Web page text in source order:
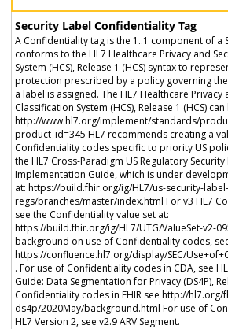
Security Label Confidentiality Tag
A Confidentiality tag is the 1..1 component of a
conforms to the HL7 Healthcare Privacy and
System (HCS), Release 1 (HCS) syntax to
protection prescribed by a policy governing
a label is assigned. The HL7 Healthcare Privacy
Classification System (HCS), Release 1 (HCS)
http://www.hl7.org/implement/standards/
product_id=345 HL7 recommends creating a
Confidentiality codes specific to priority US
the HL7 Cross-Paradigm US Regulatory
Implementation Guide, which is under
at: https://build.fhir.org/ig/HL7/us-security-label-
regs/branches/master/index.html For v3 HL7
see the Confidentiality value set at:
https://build.fhir.org/ig/HL7/UTG/ValueSet-v2-
background on use of Confidentiality codes,
https://confluence.hl7.org/display/SEC/
. For use of Confidentiality codes in CDA, see
Guide: Data Segmentation for Privacy (DS4P),
Confidentiality codes in FHIR see http://
ds4p/2020May/background.html For use of
HL7 Version 2, see v2.9 ARV Segment.